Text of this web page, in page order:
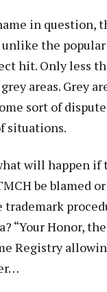
in question,
the
hit. Only less
areas. Grey
sort of
situations.
will happen
be blamed
trademark
“Your Honor,
Registry